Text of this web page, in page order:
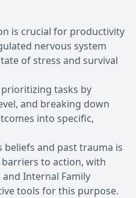
is crucial for productivity
nervous system
of stress and survival
tasks by
and breaking down
into specific,
beliefs and past trauma is
to action, with
Internal Family
tools for this purpose.